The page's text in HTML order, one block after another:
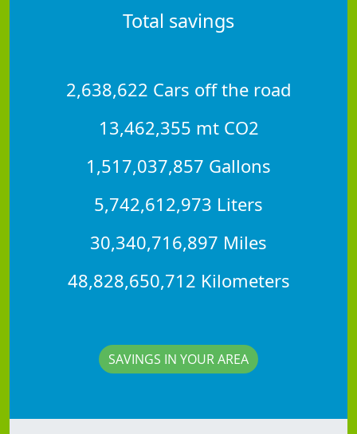
Total savings
2,638,622 Cars off the road
13,462,355 mt CO2
1,517,037,857 Gallons
5,742,612,973 Liters
30,340,716,897 Miles
48,828,650,712 Kilometers
SAVINGS IN YOUR AREA